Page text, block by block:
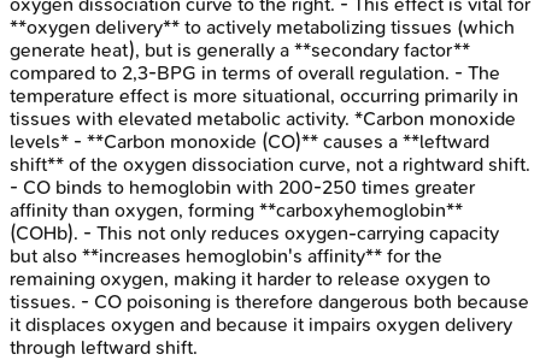
**oxygen delivery** to actively metabolizing tissues (which
generate heat), but is generally a **secondary factor**
compared to 2,3-BPG in terms of overall regulation. - The
temperature effect is more situational, occurring primarily in
tissues with elevated metabolic activity. *Carbon monoxide
levels* - **Carbon monoxide (CO)** causes a **leftward
shift** of the oxygen dissociation curve, not a rightward shift.
- CO binds to hemoglobin with 200-250 times greater
affinity than oxygen, forming **carboxyhemoglobin**
(COHb). - This not only reduces oxygen-carrying capacity
but also **increases hemoglobin's affinity** for the
remaining oxygen, making it harder to release oxygen to
tissues. - CO poisoning is therefore dangerous both because
it displaces oxygen and because it impairs oxygen delivery
through leftward shift.